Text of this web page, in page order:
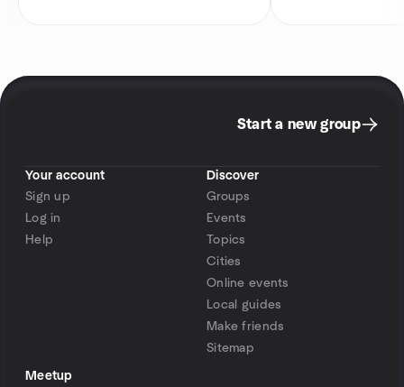
Start a new group
Your account
Sign up
Log in
Help
Discover
Groups
Events
Topics
Cities
Online events
Local guides
Make friends
Sitemap
Meetup